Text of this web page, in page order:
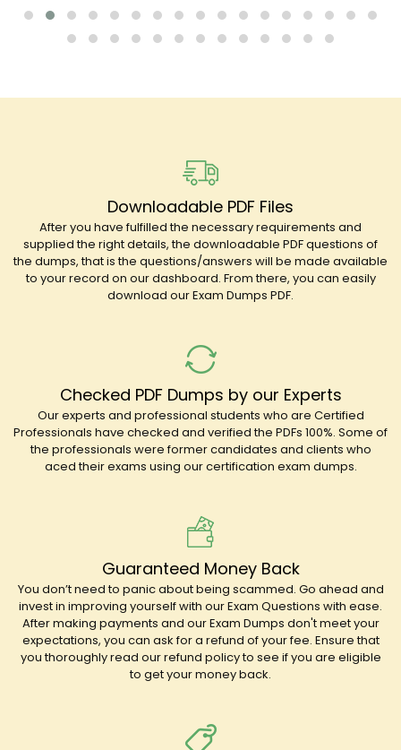
Downloadable PDF Files
After you have fulfilled the necessary requirements and
supplied the right details, the downloadable PDF questions of
the dumps, that is the questions/answers will be made available
to your record on our dashboard. From there, you can easily
download our Exam Dumps PDF.
Checked PDF Dumps by our Experts
Our experts and professional students who are Certified
Professionals have checked and verified the PDFs 100%. Some of
the professionals were former candidates and clients who
aced their exams using our certification exam dumps.
Guaranteed Money Back
You don’t need to panic about being scammed. Go ahead and
invest in improving yourself with our Exam Questions with ease.
After making payments and our Exam Dumps don't meet your
expectations, you can ask for a refund of your fee. Ensure that
you thoroughly read our refund policy to see if you are eligible
to get your money back.